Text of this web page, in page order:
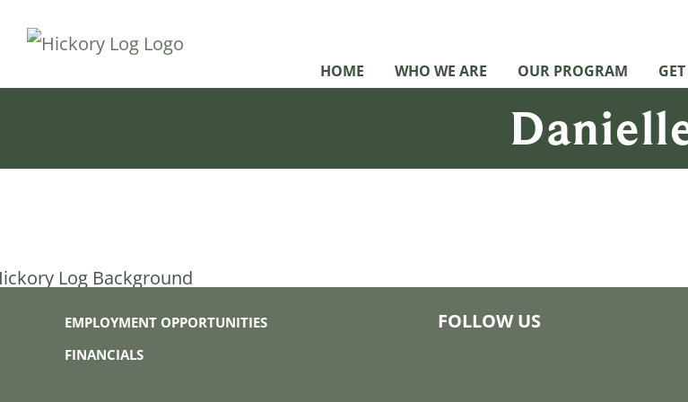
HOME WHO WE ARE OUR PROGRAM
EMPLOYMENT OPPORTUNITIES
FINANCIALS
FOLLOW US